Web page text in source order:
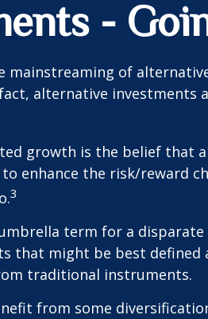
-
mainstreaming of
alternative investments
growth is the belief that
enhance the risk/reward
3
term for a disparate
that might be best defined
traditional instruments.
from some